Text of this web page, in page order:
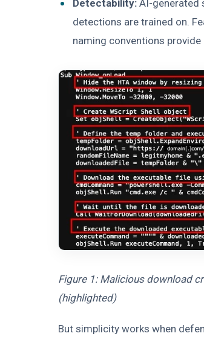
Detectability: AI-generated
detections are trained on.
naming conventions
Figure 1: Malicious download
(highlighted)
But simplicity works when